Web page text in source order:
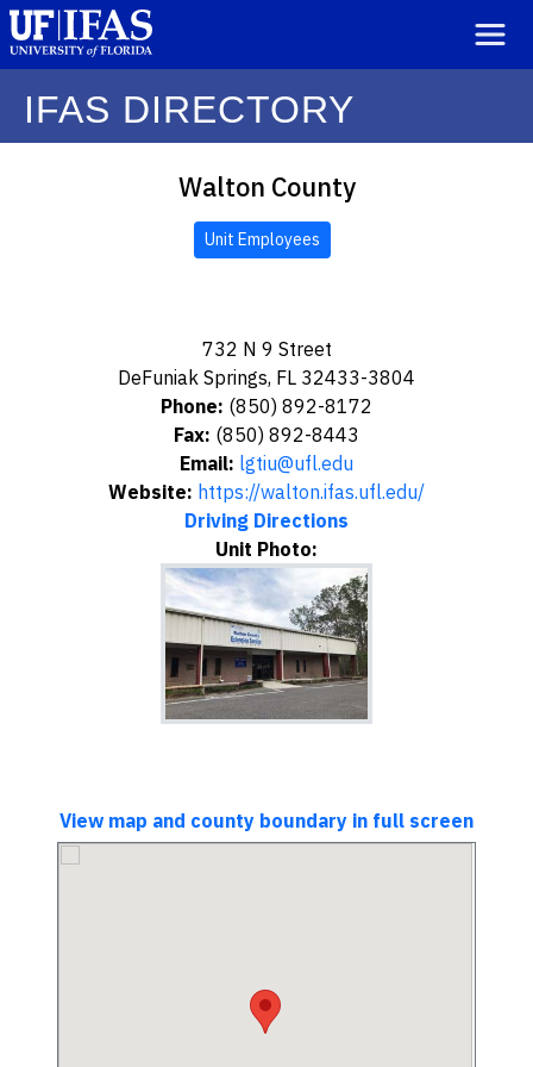
IFAS DIRECTORY
Walton County
Unit Employees
732 N 9 Street
DeFuniak Springs, FL 32433-3804
Phone: (850) 892-8172
Fax: (850) 892-8443
Email: lgtiu@ufl.edu
Website: https://walton.ifas.ufl.edu/
Driving Directions
Unit Photo:
View map and county boundary in full screen